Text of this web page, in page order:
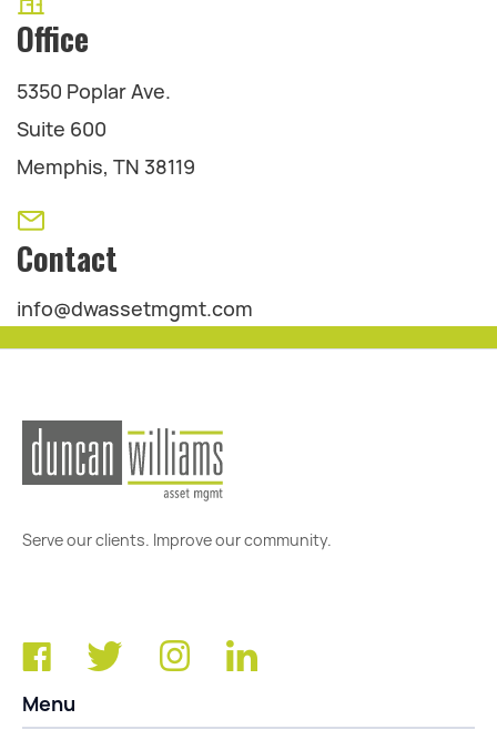
Office
5350 Poplar Ave.
Suite 600
Memphis, TN 38119
Contact
info@dwassetmgmt.com
Serve our clients. Improve our community.
Menu